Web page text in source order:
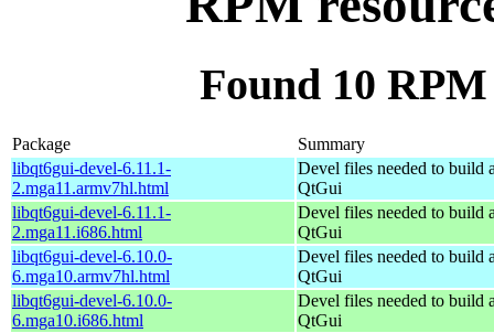
Found 10
Package
Summary
libqt6gui-devel-6.11.1-
2.mga11.armv7hl.html
Devel files needed to build
QtGui
libqt6gui-devel-6.11.1-
2.mga11.i686.html
Devel files needed to build
QtGui
libqt6gui-devel-6.10.0-
6.mga10.armv7hl.html
Devel files needed to build
QtGui
libqt6gui-devel-6.10.0-
6.mga10.i686.html
Devel files needed to build
QtGui